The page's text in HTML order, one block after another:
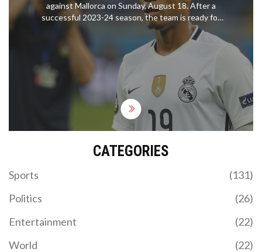
against Mallorca on Sunday, August 18. After a
successful 2023-24 season, the team is ready for
another thrilling campaign. The match marks Kylian
Mbappe's competitive debut for Real Madrid, with
the game available to watch on various platforms
including ESPN Deportes and Fubo. The prediction
favors Real Madrid with a 2-0 win.
CATEGORIES
Sports
(131)
Politics
(26)
Entertainment
(22)
World
(22)